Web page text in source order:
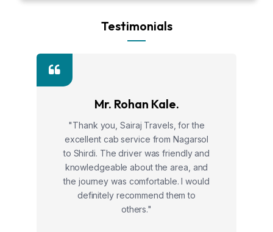
Testimonials
Mr. Rohan Kale.
"Thank you, Sairaj Travels, for the
excellent cab service from Nagarsol
to Shirdi. The driver was friendly and
knowledgeable about the area, and
the journey was comfortable. I would
definitely recommend them to
others."